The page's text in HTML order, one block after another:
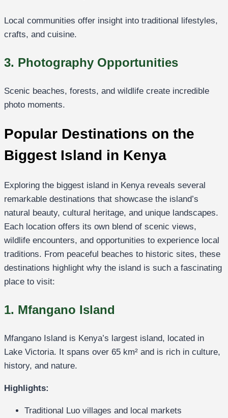
Local communities offer insight into traditional lifestyles,
crafts, and cuisine.
3. Photography Opportunities
Scenic beaches, forests, and wildlife create incredible
photo moments.
Popular Destinations on the
Biggest Island in Kenya
Exploring the biggest island in Kenya reveals several
remarkable destinations that showcase the island’s
natural beauty, cultural heritage, and unique landscapes.
Each location offers its own blend of scenic views,
wildlife encounters, and opportunities to experience local
traditions. From peaceful beaches to historic sites, these
destinations highlight why the island is such a fascinating
place to visit:
1. Mfangano Island
Mfangano Island is Kenya’s largest island, located in
Lake Victoria. It spans over 65 km² and is rich in culture,
history, and nature.
Highlights:
Traditional Luo villages and local markets